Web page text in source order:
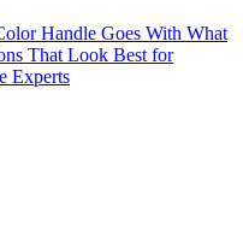
Handle Goes With What
That Look Best for
Experts